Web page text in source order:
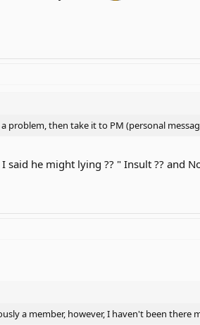
a problem, then take it to PM (personal
said he might lying ?? " Insult ?? and
a member, however, I haven't been